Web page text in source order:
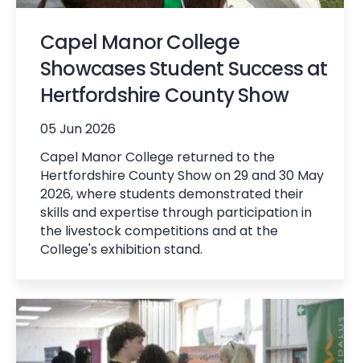
Capel Manor College
Showcases Student Success at
Hertfordshire County Show
05 Jun 2026
Capel Manor College returned to the
Hertfordshire County Show on 29 and 30 May
2026, where students demonstrated their
skills and expertise through participation in
the livestock competitions and at the
College's exhibition stand.